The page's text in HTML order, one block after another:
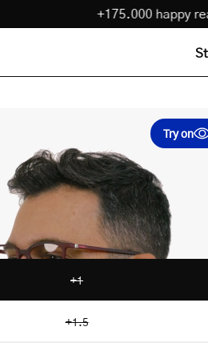
+175.000
Try on
+1
+1.5